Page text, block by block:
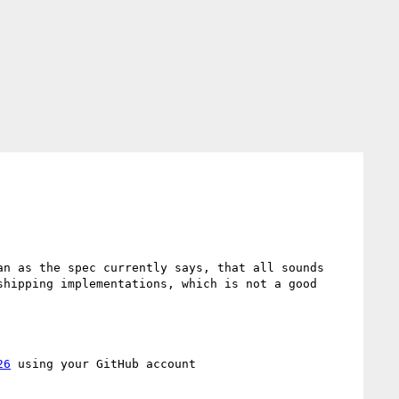
as the spec currently says, that all sounds
implementations, which is not a good